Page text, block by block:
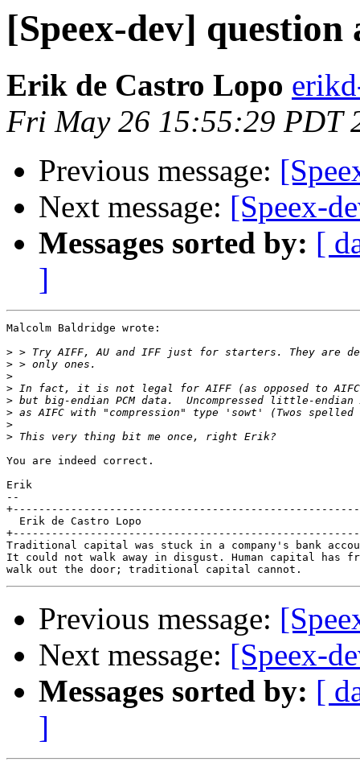
[Speex-dev]
Erik de Castro Lopo
Fri May 26 15:55:29 PDT
Previous message:
Next message: [Speex-
Messages sorted by: [
]
Malcolm Baldridge wrote:
>
>
>
>
>
>
>
>
You are indeed correct.
Erik
--
  Erik de Castro Lopo
Traditional capital was stuck in a company's bank
It could not walk away in disgust. Human capital has
Previous message:
Next message: [Speex-
Messages sorted by: [
]